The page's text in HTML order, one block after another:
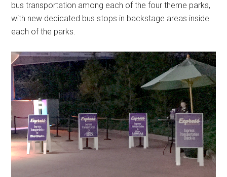
bus transportation among each of the four theme parks,
with new dedicated bus stops in backstage areas inside
each of the parks.